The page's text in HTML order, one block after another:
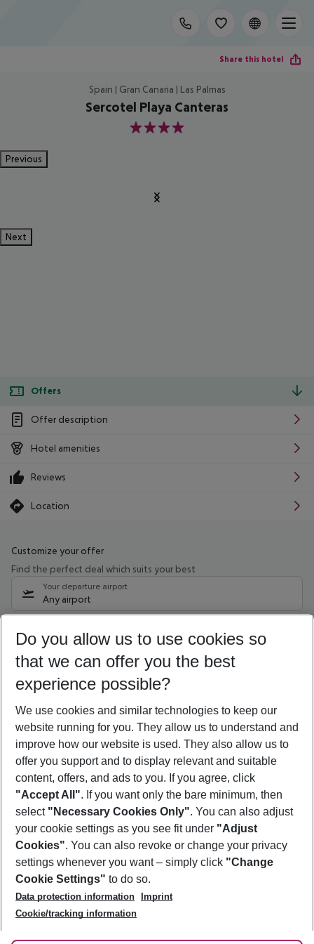
Share this hotel
Spain | Gran Canaria | Las Palmas
Sercotel Playa Canteras
4
Previous
Next
Offers
Offer description
Hotel amenities
Reviews
Location
Customize your offer
Find the perfect deal which suits your best
Your departure airport
Any airport
09/08/26 –07/08/27 5-8 nights
Who will travel
2 adults No children
Show more filter
Footer
Footer navigation
About Us
Best Price Guarantee
Change Cookie Settings
Cookie Policy
Facts
Service & Help
Accessible Travel
Check-in
Follow Us
Do you allow us to use cookies so
that we can offer you the best
experience possible?
We use cookies and similar technologies to keep our
website running for you. They allow us to understand and
improve how our website is used. They also allow us to
offer you support and to display relevant and suitable
content, offers, and ads to you. If you agree, click
"Accept All". If you want only the bare minimum, then
select "Necessary Cookies Only". You can also adjust
your cookie settings as you see fit under "Adjust
Cookies". You can also revoke or change your privacy
settings whenever you want – simply click "Change
Cookie Settings" to do so.
Data protection information
Imprint
Cookie/tracking information